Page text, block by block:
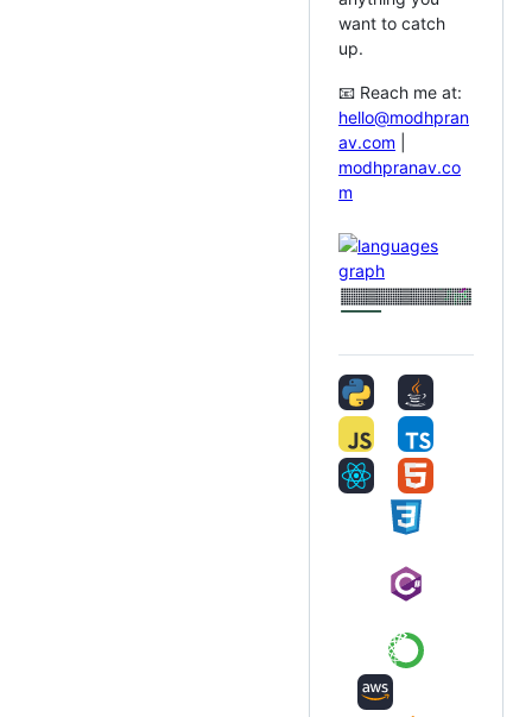
want to catch
up.
📧 Reach me at:
hello@modhpran
av.com
modhpranav.co
m